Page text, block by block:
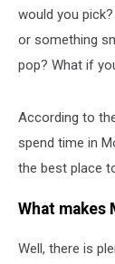
would you
or something
pop? What if
According to
spend time in
the best place
What makes
Well, there is